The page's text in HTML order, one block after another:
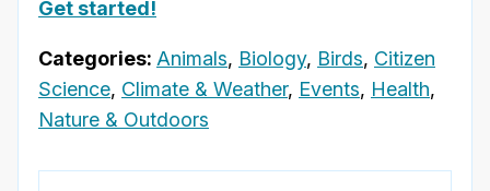
Get started!
Categories: Animals, Biology, Birds, Citizen
Science, Climate & Weather, Events, Health,
Nature & Outdoors